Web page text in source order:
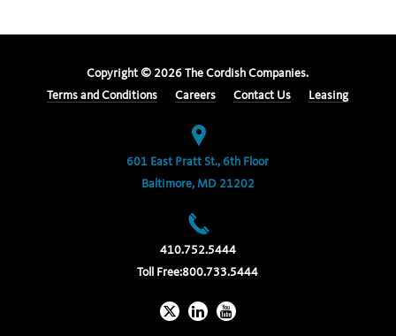
Copyright © 2026 The Cordish Companies.
Terms and Conditions
Careers Contact Us Leasing
601 East Pratt St., 6th Floor
Baltimore, MD 21202
410.752.5444
Toll Free:800.733.5444